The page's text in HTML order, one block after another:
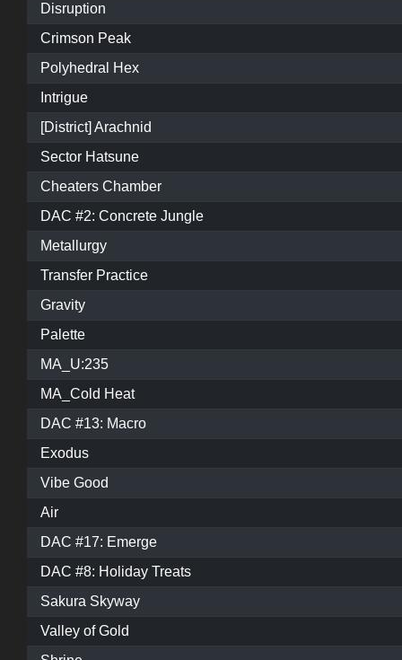
Disruption
Crimson Peak
Polyhedral Hex
Intrigue
[District] Arachnid
Sector Hatsune
Cheaters Chamber
DAC #2: Concrete Jungle
Metallurgy
Transfer Practice
Gravity
Palette
MA_U:235
MA_Cold Heat
DAC #13: Macro
Exodus
Vibe Good
Air
DAC #17: Emerge
DAC #8: Holiday Treats
Sakura Skyway
Valley of Gold